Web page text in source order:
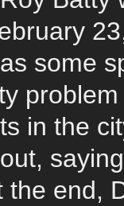
some
in the
the end,